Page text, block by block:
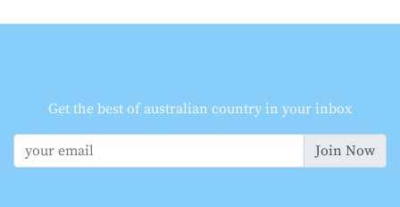
Get the best of australian country in your inbox
Join Now